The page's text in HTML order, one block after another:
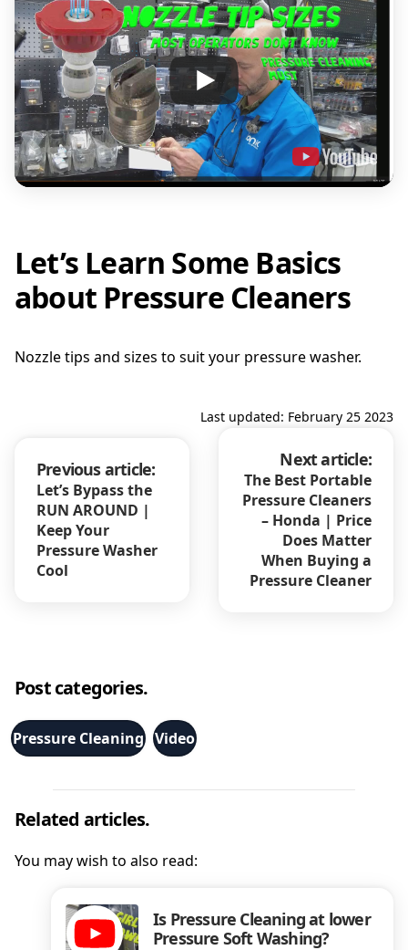
Let’s Learn Some Basics
about Pressure Cleaners
Nozzle tips and sizes to suit your pressure washer.
Last updated: February 25 2023
Previous article:
Let’s Bypass the
RUN AROUND |
Keep Your
Pressure Washer
Cool
Next article:
The Best Portable
Pressure Cleaners
– Honda | Price
Does Matter
When Buying a
Pressure Cleaner
Post categories.
Pressure Cleaning Video
Related articles.
You may wish to also read:
Is Pressure Cleaning at lower
Pressure Soft Washing?